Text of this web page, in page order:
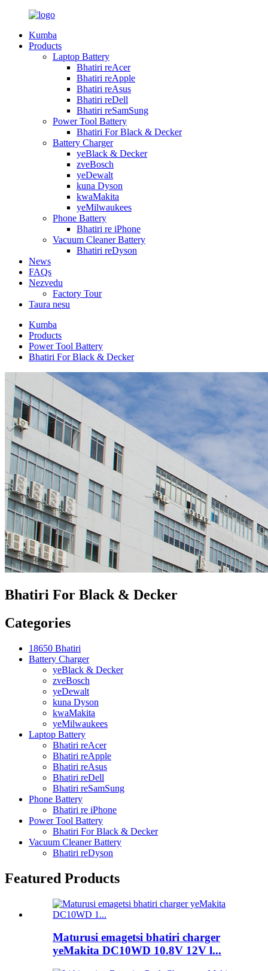
Kumba
Products
Laptop Battery
Bhatiri reAcer
Bhatiri reApple
Bhatiri reAsus
Bhatiri reDell
Bhatiri reSamSung
Power Tool Battery
Bhatiri For Black & Decker
Battery Charger
yeBlack & Decker
zveBosch
yeDewalt
kuna Dyson
kwaMakita
yeMilwaukees
Phone Battery
Bhatiri re iPhone
Vacuum Cleaner Battery
Bhatiri reDyson
News
FAQs
Nezvedu
Factory Tour
Taura nesu
Kumba
Products
Power Tool Battery
Bhatiri For Black & Decker
Bhatiri For Black & Decker
Categories
18650 Bhatiri
Battery Charger
yeBlack & Decker
zveBosch
yeDewalt
kuna Dyson
kwaMakita
yeMilwaukees
Laptop Battery
Bhatiri reAcer
Bhatiri reApple
Bhatiri reAsus
Bhatiri reDell
Bhatiri reSamSung
Phone Battery
Bhatiri re iPhone
Power Tool Battery
Bhatiri For Black & Decker
Vacuum Cleaner Battery
Bhatiri reDyson
Featured Products
Maturusi emagetsi bhatiri charger
yeMakita DC10WD 10.8V 12V l...